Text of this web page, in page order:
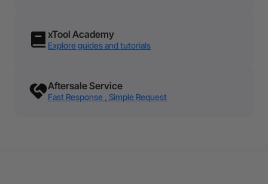
xTool Academy
Explore guides and tutorials
Aftersale Service
Fast Response , Simple Request